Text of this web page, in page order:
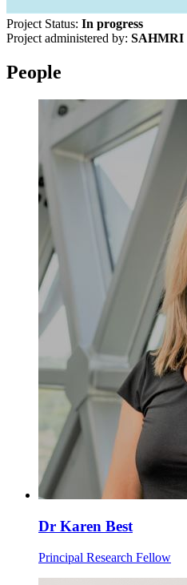
Project Status: In progress
Project administered by: SAHMRI
People
Dr Karen Best
Principal Research Fellow